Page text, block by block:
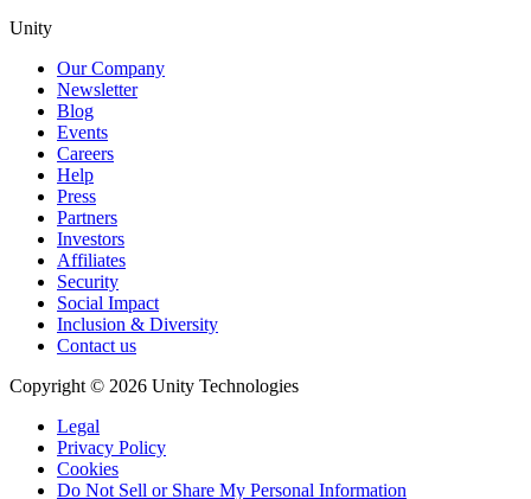
Unity
Our Company
Newsletter
Blog
Events
Careers
Help
Press
Partners
Investors
Affiliates
Security
Social Impact
Inclusion & Diversity
Contact us
Copyright © 2026 Unity Technologies
Legal
Privacy Policy
Cookies
Do Not Sell or Share My Personal Information